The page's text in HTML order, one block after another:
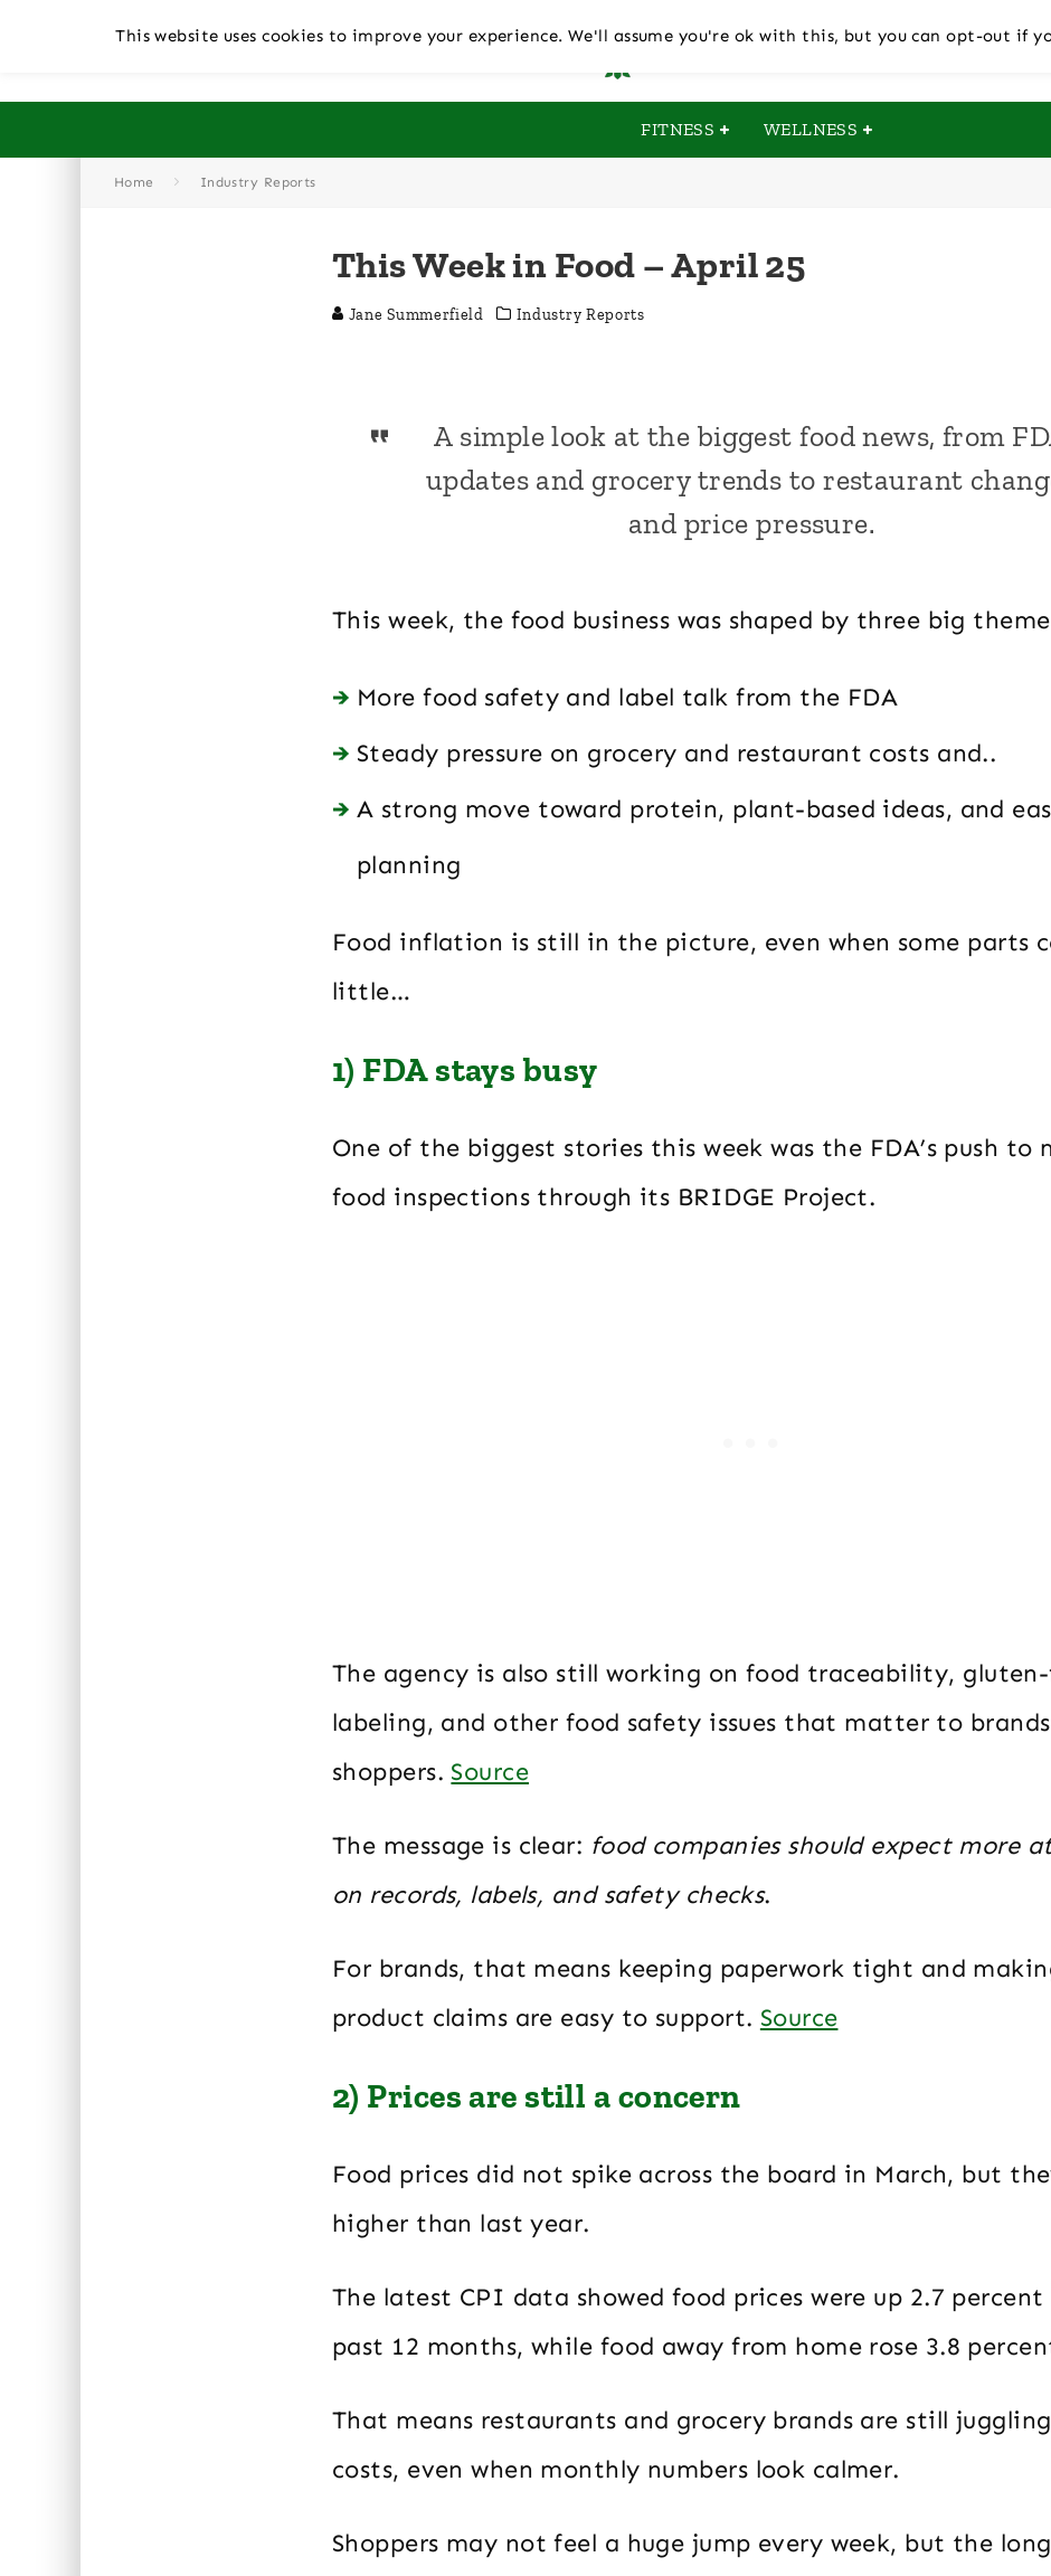
FITNESS WELLNESS
Home Industry Reports
This Week in Food – April 25
Jane Summerfield Industry Reports
A simple look at the biggest food news, from
updates and grocery trends to restaurant
and price pressure.
This week, the food business was shaped by three big
More food safety and label talk from the FDA
Steady pressure on grocery and restaurant costs and..
A strong move toward protein, plant-based ideas, and
planning
Food inflation is still in the picture, even when some parts
little…
1) FDA stays busy
One of the biggest stories this week was the FDA’s push to
food inspections through its BRIDGE Project.
The agency is also still working on food traceability,
labeling, and other food safety issues that matter to
shoppers. Source
The message is clear: food companies should expect more
on records, labels, and safety checks.
For brands, that means keeping paperwork tight and
product claims are easy to support. Source
2) Prices are still a concern
Food prices did not spike across the board in March, but
higher than last year.
The latest CPI data showed food prices were up 2.7
past 12 months, while food away from home rose 3.8
That means restaurants and grocery brands are still
costs, even when monthly numbers look calmer.
Shoppers may not feel a huge jump every week, but the
This website uses cookies to improve your experience. We'll assume you're ok with this, but you can opt-out if